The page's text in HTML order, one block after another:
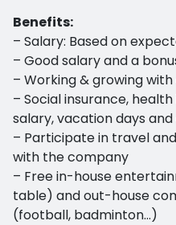
Benefits:
– Salary: Based on
– Good salary and a
– Working & growing
– Social insurance,
salary, vacation days
– Participate in travel
with the company
– Free in-house
table) and out-house
(football, badminton…)